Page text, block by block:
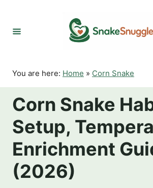
o
You are here: Home » Corn Snake
Corn Snake
Setup,
Enrichment
(2026)